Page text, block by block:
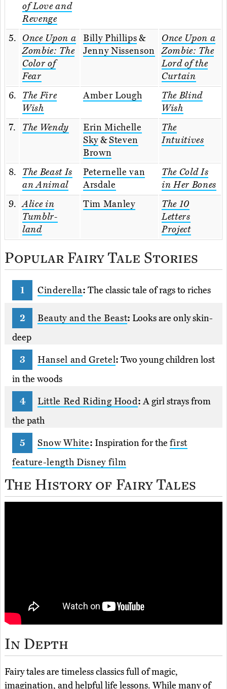
of Love and
Revenge
5.
Once Upon a
Zombie: The
Color of
Fear
Billy Phillips&
Jenny Nissenson
Once Upon a
Zombie: The
Lord of the
Curtain
6.
The Fire
Wish
Amber Lough
The Blind
Wish
7.
The Wendy
Erin Michelle
Sky&Steven
Brown
The
Intuitives
8.
The Beast Is
an Animal
Peternelle van
Arsdale
The Cold Is
in Her Bones
9. Alice in
Tumblr-
land
Tim Manley
The 10
Letters
Project
Popular Fairy Tale Stories
Cinderella: The classic tale of rags to riches
Beauty and the Beast: Looks are only skin-
deep
Hansel and Gretel: Two young children lost
in the woods
Little Red Riding Hood:A girl strays from
the path
Snow White: Inspiration for the first
feature-length Disney film
The History of Fairy Tales
In Depth
Fairy tales are timeless classics full of magic,
imagination, and helpful life lessons. While many of